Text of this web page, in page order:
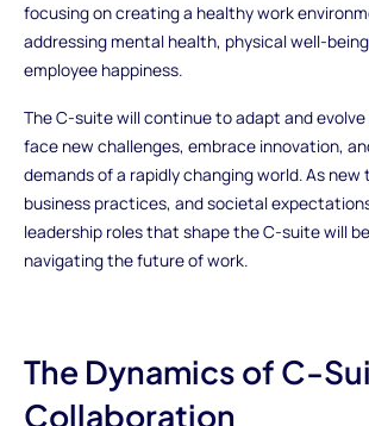
focusing on creating a healthy work
addressing mental health, physical well-
employee happiness.
The C-suite will continue to adapt and evolve
face new challenges, embrace innovation,
demands of a rapidly changing world. As new
business practices, and societal
leadership roles that shape the C-suite will
navigating the future of work.
The Dynamics of C-
Collaboration